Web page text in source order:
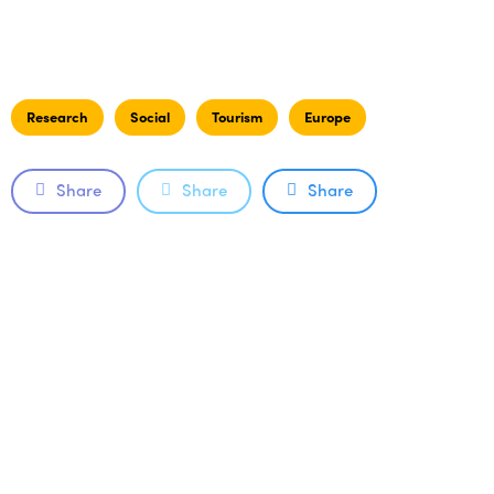
Research Social Tourism Europe
Share Share Share